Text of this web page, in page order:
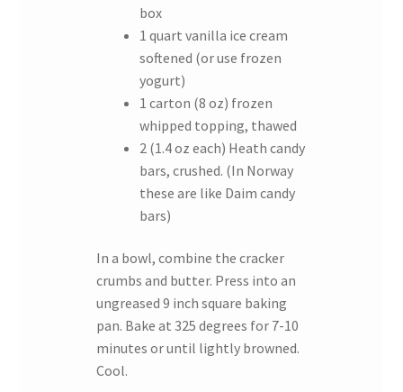
box
1 quart vanilla ice cream
softened (or use frozen
yogurt)
1 carton (8 oz) frozen
whipped topping, thawed
2 (1.4 oz each) Heath candy
bars, crushed. (In Norway
these are like Daim candy
bars)
In a bowl, combine the cracker
crumbs and butter. Press into an
ungreased 9 inch square baking
pan. Bake at 325 degrees for 7-10
minutes or until lightly browned.
Cool.